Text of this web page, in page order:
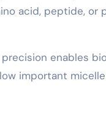
acid, peptide,
enables
important